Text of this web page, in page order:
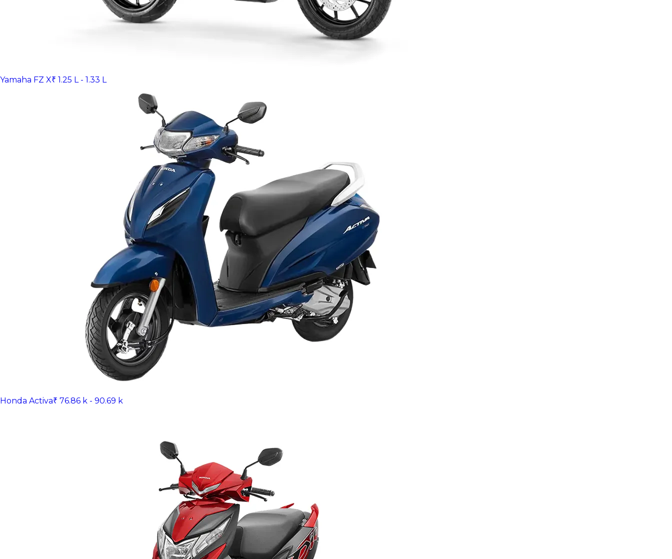
Yamaha FZ X₹ 1.25 L - 1.33 L
Honda Activa₹ 76.86 k - 90.69 k